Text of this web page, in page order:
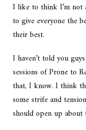
I like to think I’m
to give everyone the
their best.
I haven’t told you
sessions ofProne to
that, I know. I think
some strife and
should open up